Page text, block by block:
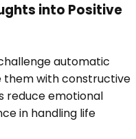
into Positive
automatic
them with constructive
reduce emotional
in handling life